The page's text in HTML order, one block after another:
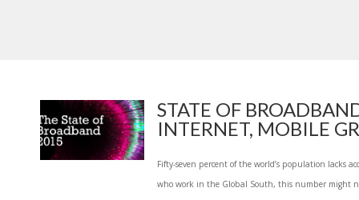
STATE OF
INTERNET, MOBILE
Fifty-seven percent of the world’s population lacks
who work in the Global South, this number might